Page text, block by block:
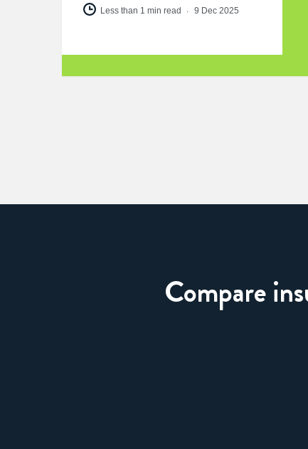
Less than 1 min read 9 Dec 2025
Compare